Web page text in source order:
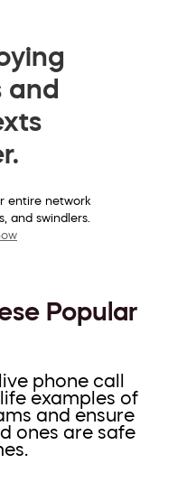
and
entire network
and swindlers.
Popular
phone call
examples of
and ensure
ones are safe